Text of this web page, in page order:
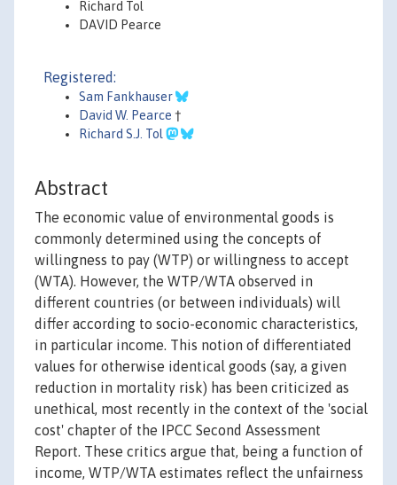
Richard Tol
DAVID Pearce
Registered:
Sam Fankhauser
David W. Pearce †
Richard S.J. Tol
Abstract
The economic value of environmental goods is
commonly determined using the concepts of
willingness to pay (WTP) or willingness to accept
(WTA). However, the WTP/WTA observed in
different countries (or between individuals) will
differ according to socio-economic characteristics,
in particular income. This notion of differentiated
values for otherwise identical goods (say, a given
reduction in mortality risk) has been criticized as
unethical, most recently in the context of the 'social
cost' chapter of the IPCC Second Assessment
Report. These critics argue that, being a function of
income, WTP/WTA estimates reflect the unfairness